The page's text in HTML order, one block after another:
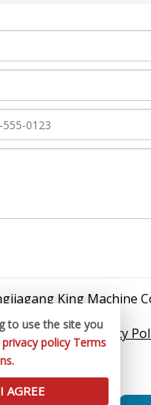
King Machine
reserved.
Sitemap / Privacy
to use the site you
privacy policy Terms
.
I AGREE